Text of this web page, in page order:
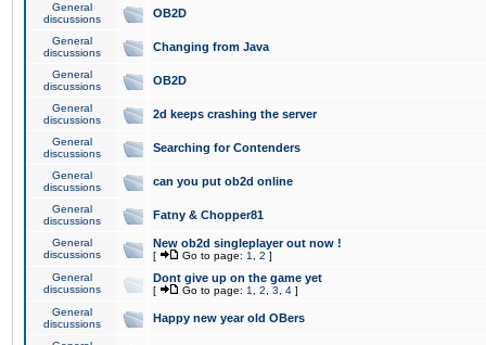
General
discussions
OB2D
General
discussions
Changing from Java
General
discussions
OB2D
General
discussions
2d keeps crashing the server
General
discussions
Searching for Contenders
General
discussions
can you put ob2d online
General
discussions
Fatny & Chopper81
General
discussions
New ob2d singleplayer out now !
[ Go to page: 1 2 ]
General
discussions
Dont give up on the game yet
[ Go to page: 1 2 3 4 ]
General
discussions
Happy new year old OBers